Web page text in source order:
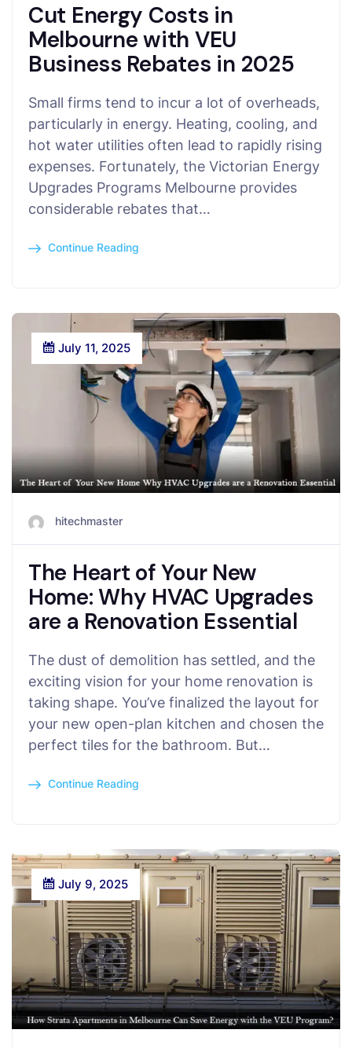
Cut Energy Costs in
Melbourne with VEU
Business Rebates in 2025
Small firms tend to incur a lot of overheads,
particularly in energy. Heating, cooling, and
hot water utilities often lead to rapidly rising
expenses. Fortunately, the Victorian Energy
Upgrades Programs Melbourne provides
considerable rebates that…
Continue Reading
July 11, 2025
hitechmaster
The Heart of Your New
Home: Why HVAC Upgrades
are a Renovation Essential
The dust of demolition has settled, and the
exciting vision for your home renovation is
taking shape. You’ve finalized the layout for
your new open-plan kitchen and chosen the
perfect tiles for the bathroom. But…
Continue Reading
July 9, 2025